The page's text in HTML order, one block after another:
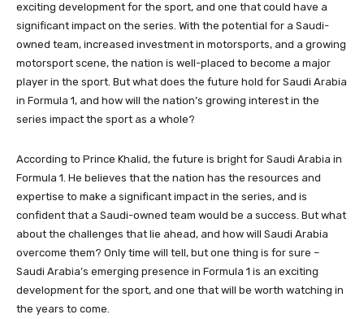
exciting development for the sport, and one that could have a
significant impact on the series. With the potential for a Saudi-
owned team, increased investment in motorsports, and a growing
motorsport scene, the nation is well-placed to become a major
player in the sport. But what does the future hold for Saudi Arabia
in Formula 1, and how will the nation’s growing interest in the
series impact the sport as a whole?
According to Prince Khalid, the future is bright for Saudi Arabia in
Formula 1. He believes that the nation has the resources and
expertise to make a significant impact in the series, and is
confident that a Saudi-owned team would be a success. But what
about the challenges that lie ahead, and how will Saudi Arabia
overcome them? Only time will tell, but one thing is for sure –
Saudi Arabia’s emerging presence in Formula 1 is an exciting
development for the sport, and one that will be worth watching in
the years to come.